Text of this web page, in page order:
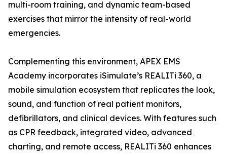
multi-room training, and dynamic team-based
exercises that mirror the intensity of real-world
emergencies.
Complementing this environment, APEX EMS
Academy incorporates iSimulate’s REALITi 360, a
mobile simulation ecosystem that replicates the look,
sound, and function of real patient monitors,
defibrillators, and clinical devices. With features such
as CPR feedback, integrated video, advanced
charting, and remote access, REALITi 360 enhances